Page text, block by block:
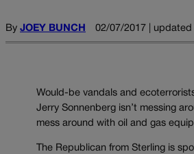
By JOEY BUNCH 02/07/2017 | updated
Would-be vandals and
Jerry Sonnenberg isn’t messing
mess around with oil and gas
The Republican from Sterling is